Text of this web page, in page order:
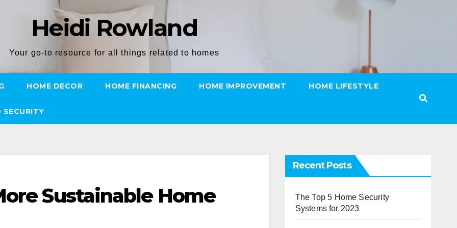
Heidi Rowland
Your go-to resource for all things related to homes
HOME DECOR HOME FINANCING HOME IMPROVEMENT HOME LIFESTYLE
SECURITY
Sustainable Home
Recent Posts
The Top 5 Home Security
Systems for 2023